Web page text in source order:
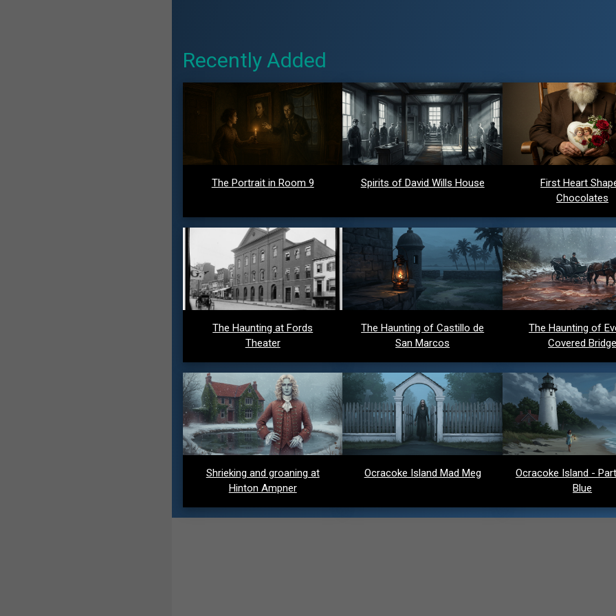
Recently Added
The Portrait in Room 9 Spirits of David Wills House
First Heart
Chocolates
The Haunting at Fords
Theater
The Haunting of Castillo de
San Marcos
The Haunting of
Covered
Shrieking and groaning at
Hinton Ampner
Ocracoke Island Mad Meg
Ocracoke Island -
Blue